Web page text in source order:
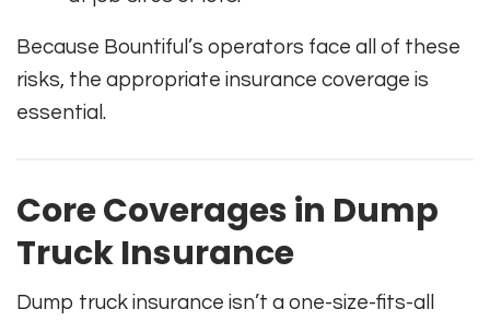
Because Bountiful’s operators face all of these
risks, the appropriate insurance coverage is
essential.
Core Coverages in Dump
Truck Insurance
Dump truck insurance isn’t a one-size-fits-all